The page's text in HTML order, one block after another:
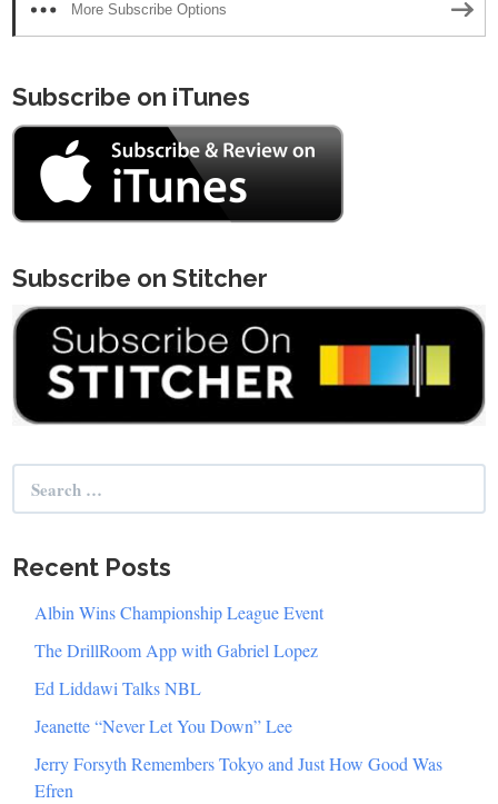
More Subscribe Options
Subscribe on iTunes
Subscribe on Stitcher
Search
for:
Recent Posts
Albin Wins Championship League Event
The DrillRoom App with Gabriel Lopez
Ed Liddawi Talks NBL
Jeanette “Never Let You Down” Lee
Jerry Forsyth Remembers Tokyo and Just How Good Was
Efren